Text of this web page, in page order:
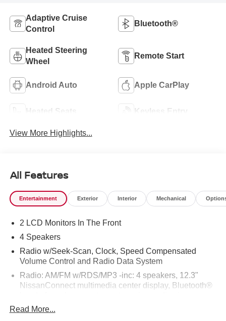
Adaptive Cruise
Control
Bluetooth®
Heated Steering
Wheel
Remote Start
Android Auto Apple CarPlay
Heated Seats Keyless Entry
View More Highlights...
All Features
Entertainment Exterior Interior Mechanical
2 LCD Monitors In The Front
4 Speakers
Radio w/Seek-Scan, Clock, Speed Compensated
Volume Control and Radio Data System
Radio: AM/FM w/RDS/MP3 -inc: 4 speakers, 12.3"
NissanConnect multimedia center display, Bluetooth®
Bluetooth®, hands-free text messaging assistant, Siri
Eyes Free, Google Assistant voice recognition,
Read More...